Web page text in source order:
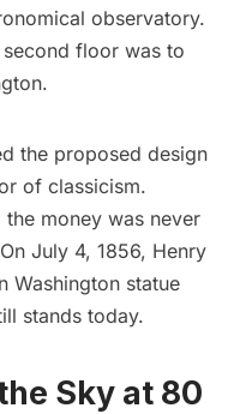
observatory.
floor was to
.
the proposed design
of classicism.
money was never
July 4, 1856, Henry
Washington statue
stands today.
Sky at 80